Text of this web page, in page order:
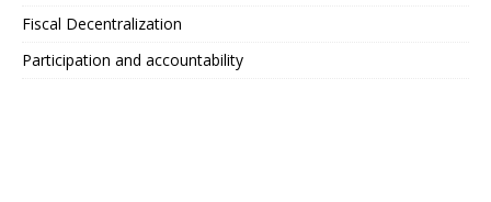
Fiscal Decentralization
Participation and accountability